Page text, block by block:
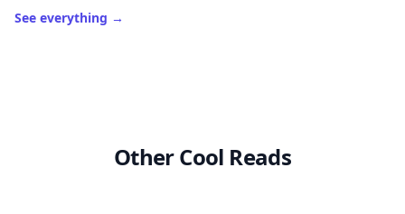
See everything →
Other Cool Reads